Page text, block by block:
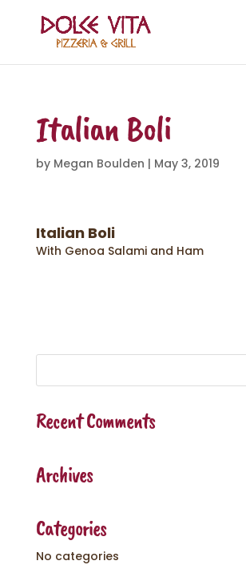
Italian Boli
by Megan Boulden | May 3, 2019
Italian Boli
With Genoa Salami and Ham
Recent Comments
Archives
Categories
No categories